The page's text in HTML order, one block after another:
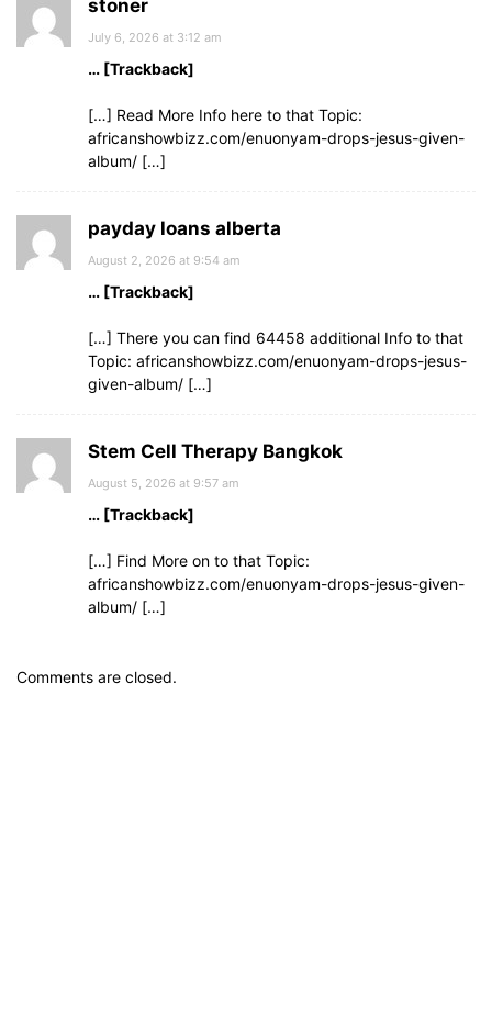
stoner
July 6, 2026 at 3:12 am
… [Trackback]
[…] Read More Info here to that Topic:
africanshowbizz.com/enuonyam-drops-jesus-given-
album/ […]
payday loans alberta
August 2, 2026 at 9:54 am
… [Trackback]
[…] There you can find 64458 additional Info to that
Topic: africanshowbizz.com/enuonyam-drops-jesus-
given-album/ […]
Stem Cell Therapy Bangkok
August 5, 2026 at 9:57 am
… [Trackback]
[…] Find More on to that Topic:
africanshowbizz.com/enuonyam-drops-jesus-given-
album/ […]
Comments are closed.